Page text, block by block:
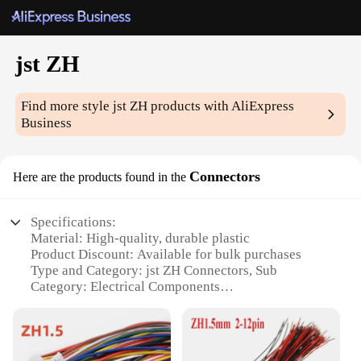
jst ZH
Find more stylejst ZH products with AliExpress
Business
Here are the products found in the Connectors
Specifications:
Material: High-quality, durable plastic
Product Discount: Available for bulk purchases
Type and Category: jst ZH Connectors, Sub
Category: Electrical Components
Usage and Purpose: Ideal for various electronic
projects and repairs